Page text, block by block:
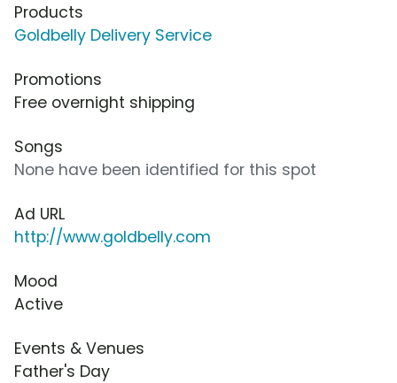
Products
Goldbelly Delivery Service
Promotions
Free overnight shipping
Songs
None have been identified for this spot
Ad URL
http://www.goldbelly.com
Mood
Active
Events & Venues
Father's Day